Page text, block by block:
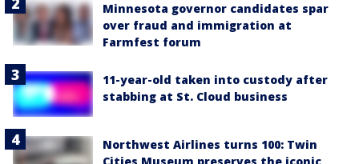
Minnesota governor candidates spar
over fraud and immigration at
Farmfest forum
11-year-old taken into custody after
stabbing at St. Cloud business
Northwest Airlines turns 100: Twin
Cities Museum preserves the iconic